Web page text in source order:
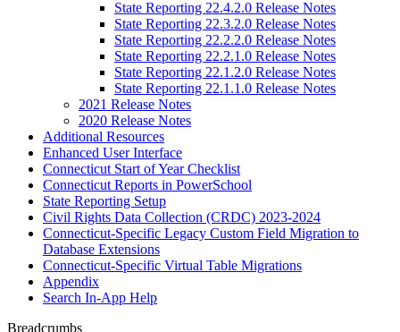
State Reporting 22.4.2.0 Release Notes
State Reporting 22.3.2.0 Release Notes
State Reporting 22.2.2.0 Release Notes
State Reporting 22.2.1.0 Release Notes
State Reporting 22.1.2.0 Release Notes
State Reporting 22.1.1.0 Release Notes
2021 Release Notes
2020 Release Notes
Additional Resources
Enhanced User Interface
Connecticut Start of Year Checklist
Connecticut Reports in PowerSchool
State Reporting Setup
Civil Rights Data Collection (CRDC) 2023-2024
Connecticut-Specific Legacy Custom Field Migration to
Database Extensions
Connecticut-Specific Virtual Table Migrations
Appendix
Search In-App Help
Breadcrumbs